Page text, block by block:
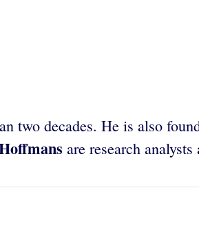
two decades. He is also
are research analysts